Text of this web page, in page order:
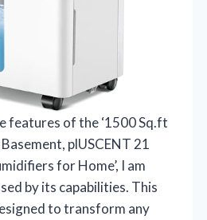
features of the ‘1500 Sq.ft
plUSCENT 21
for Home’, I am
by its capabilities. This
to transform any